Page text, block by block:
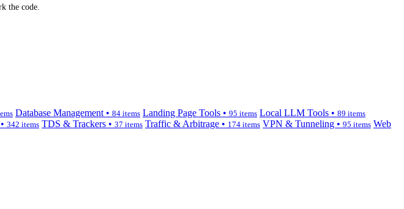
the code.
Database Management • 84 items Landing Page Tools • 95 items Local LLM Tools • 89 items
342 items TDS & Trackers • 37 items Traffic & Arbitrage • 174 items VPN & Tunneling • 95 items Web